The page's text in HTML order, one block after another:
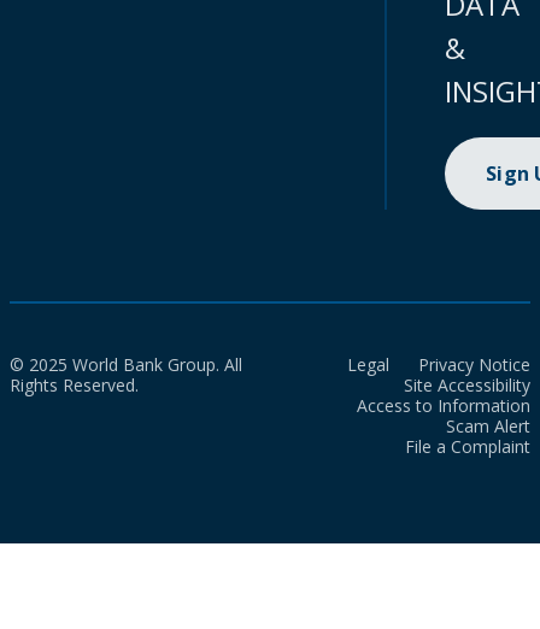
&
Sign
© 2025 World Bank Group. All
Rights Reserved.
Legal
Privacy Notice
Site Accessibility
Access to Information
Scam Alert
File a Complaint